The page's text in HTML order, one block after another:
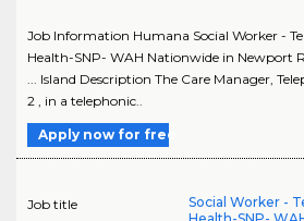
Job Information Humana Social Worker -
Health-SNP- WAH Nationwide in Newport
... Island Description The Care Manager,
2 , in a telephonic..
Apply now for free
Job title
Social Worker -